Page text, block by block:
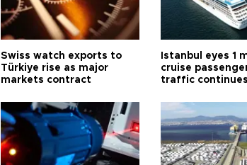
Swiss watch exports to
Türkiye rise as major
markets contract
Istanbul eyes 1
cruise
traffic